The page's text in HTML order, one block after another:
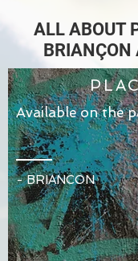
ALL ABOUT
-BRIANCON
Available on the